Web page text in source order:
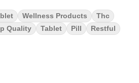
Wellness Products
Thc
Quality Tablet Pill
Restful